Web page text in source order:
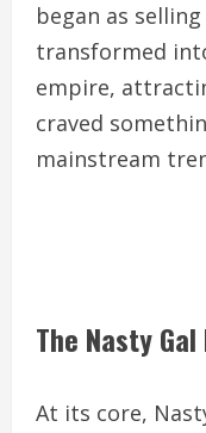
began as
transformed
empire,
craved
mainstream
The Nasty Gal
At its core,